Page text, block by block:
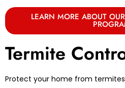
LEARN MORE ABOUT
Termite
Protect your home from